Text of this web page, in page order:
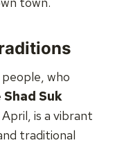
who
Shad Suk
is a vibrant
traditional